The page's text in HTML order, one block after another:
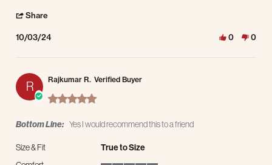
Share
10/03/24 0 0
R Rajkumar R. Verified Buyer
5.0 star rating
Bottom Line: Yes I would recommend this to a friend
Size & Fit
True to Size